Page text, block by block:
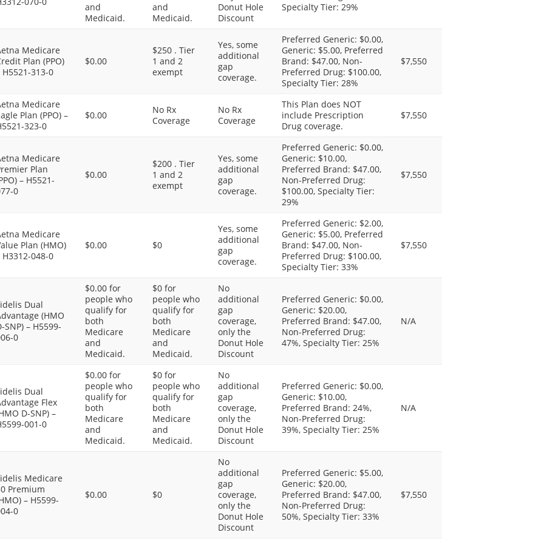
and
Medicaid.
and
Medicaid.
Donut Hole
Discount
Specialty Tier: 29%
Medicare
Plan (PPO)
H5521-313-0
$0.00
$250 . Tier
1 and 2
exempt
Yes, some
additional
gap
coverage.
Preferred Generic: $0.00,
Generic: $5.00, Preferred
Brand: $47.00, Non-
Preferred Drug: $100.00,
Specialty Tier: 28%
$7,550
Medicare
Plan (PPO) –
323-0
$0.00
No Rx
Coverage
No Rx
Coverage
This Plan does NOT
include Prescription
Drug coverage.
$7,550
Medicare
Plan
– H5521-
0
$0.00
$200 . Tier
1 and 2
exempt
Yes, some
additional
gap
coverage.
Preferred Generic: $0.00,
Generic: $10.00,
Preferred Brand: $47.00,
Non-Preferred Drug:
$100.00, Specialty Tier:
29%
$7,550
Medicare
Plan (HMO)
H3312-048-0
$0.00 $0
Yes, some
additional
gap
coverage.
Preferred Generic: $2.00,
Generic: $5.00, Preferred
Brand: $47.00, Non-
Preferred Drug: $100.00,
Specialty Tier: 33%
$7,550
Dual
(HMO
SNP) – H5599-
0
$0.00 for
people who
qualify for
both
Medicare
and
Medicaid.
$0 for
people who
qualify for
both
Medicare
and
Medicaid.
No
additional
gap
coverage,
only the
Donut Hole
Discount
Preferred Generic: $0.00,
Generic: $20.00,
Preferred Brand: $47.00,
Non-Preferred Drug:
47%, Specialty Tier: 25%
N/A
Dual
Flex
D-SNP) –
001-0
$0.00 for
people who
qualify for
both
Medicare
and
Medicaid.
$0 for
people who
qualify for
both
Medicare
and
Medicaid.
No
additional
gap
coverage,
only the
Donut Hole
Discount
Preferred Generic: $0.00,
Generic: $10.00,
Preferred Brand: 24%,
Non-Preferred Drug:
39%, Specialty Tier: 25%
N/A
Medicare
Premium
– H5599-
0
$0.00 $0
No
additional
gap
coverage,
only the
Donut Hole
Discount
Preferred Generic: $5.00,
Generic: $20.00,
Preferred Brand: $47.00,
Non-Preferred Drug:
50%, Specialty Tier: 33%
$7,550